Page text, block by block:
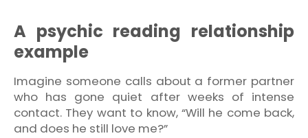
A psychic reading relationship
example
Imagine someone calls about a former partner
who has gone quiet after weeks of intense
contact. They want to know, “Will he come back,
and does he still love me?”